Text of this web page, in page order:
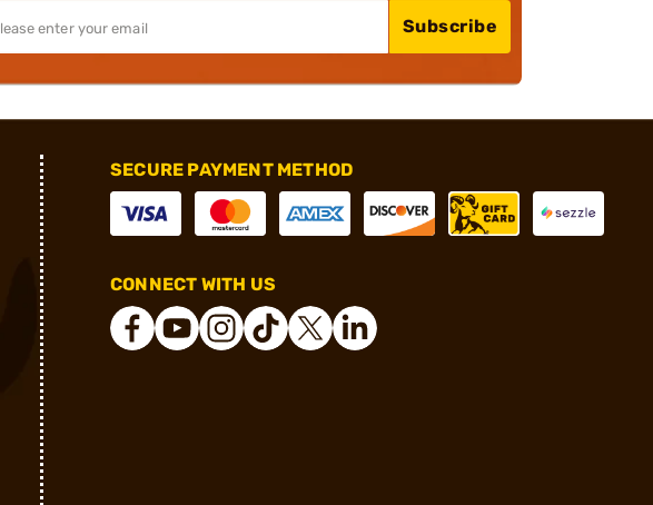
Subscribe
SECURE PAYMENT METHOD
CONNECT WITH US